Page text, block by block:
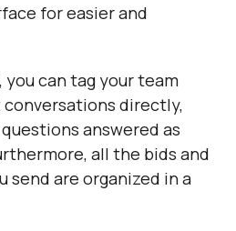
for easier and
you can tag your team
directly,
answered as
all the bids and
send are organized in a